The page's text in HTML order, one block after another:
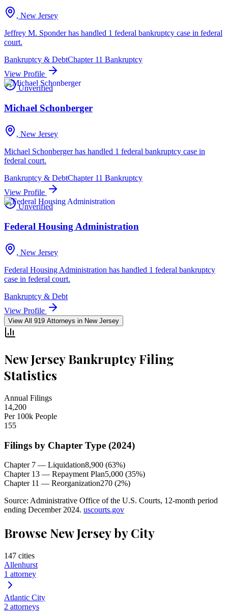
, New Jersey
Jeffrey M. Sponder has handled 1 federal bankruptcy case in federal
court.
Bankruptcy & DebtChapter 11 Bankruptcy
View Profile
Unverified
Michael Schonberger
, New Jersey
Michael Schonberger has handled 1 federal bankruptcy case in
federal court.
Bankruptcy & DebtChapter 11 Bankruptcy
View Profile
Unverified
Federal Housing Administration
, New Jersey
Federal Housing Administration has handled 1 federal bankruptcy
case in federal court.
Bankruptcy & Debt
View Profile
View All 919 Attorneys in New Jersey
New JerseyBankruptcy Filing
Statistics
Annual Filings
14,200
Per 100k People
155
Filings by Chapter Type (2024)
Chapter 7 — Liquidation8,900 (63%)
Chapter 13 — Repayment Plan5,000 (35%)
Chapter 11 — Reorganization270 (2%)
Source: Administrative Office of the U.S. Courts, 12-month period
ending December 2024. uscourts.gov
Browse New Jerseyby City
147 cities
Allenhurst
1 attorney
Atlantic City
2 attorneys